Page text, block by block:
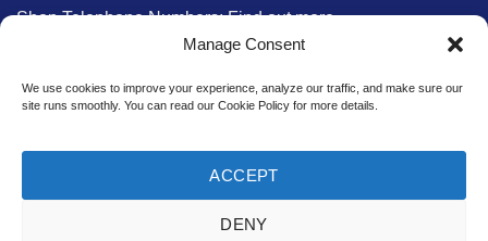
Manage Consent
We use cookies to improve your experience, analyze our traffic, and make sure our
site runs smoothly. You can read our Cookie Policy for more details.
ACCEPT
DENY
Shop Telephone Numbers:Find out more
8am - 5:30pm
£300*
*Saturday Delivery Available
Website designed & developed in-house by The Fabric Land